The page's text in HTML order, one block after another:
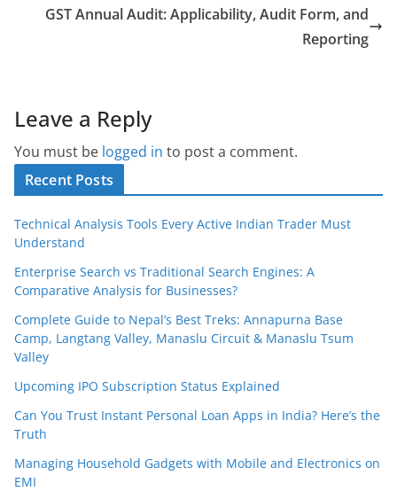
GST Annual Audit: Applicability, Audit Form, and
Reporting
Leave a Reply
You must be logged in to post a comment.
Recent Posts
Technical Analysis Tools Every Active Indian Trader Must
Understand
Enterprise Search vs Traditional Search Engines: A
Comparative Analysis for Businesses?
Complete Guide to Nepal’s Best Treks: Annapurna Base
Camp, Langtang Valley, Manaslu Circuit & Manaslu Tsum
Valley
Upcoming IPO Subscription Status Explained
Can You Trust Instant Personal Loan Apps in India? Here’s the
Truth
Managing Household Gadgets with Mobile and Electronics on
EMI